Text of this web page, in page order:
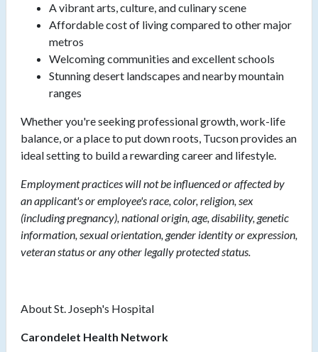
A vibrant arts, culture, and culinary scene
Affordable cost of living compared to other major
metros
Welcoming communities and excellent schools
Stunning desert landscapes and nearby mountain
ranges
Whether you're seeking professional growth, work-life
balance, or a place to put down roots, Tucson provides an
ideal setting to build a rewarding career and lifestyle.
Employment practices will not be influenced or affected by
an applicant's or employee's race, color, religion, sex
(including pregnancy), national origin, age, disability, genetic
information, sexual orientation, gender identity or expression,
veteran status or any other legally protected status.
About St. Joseph's Hospital
Carondelet Health Network